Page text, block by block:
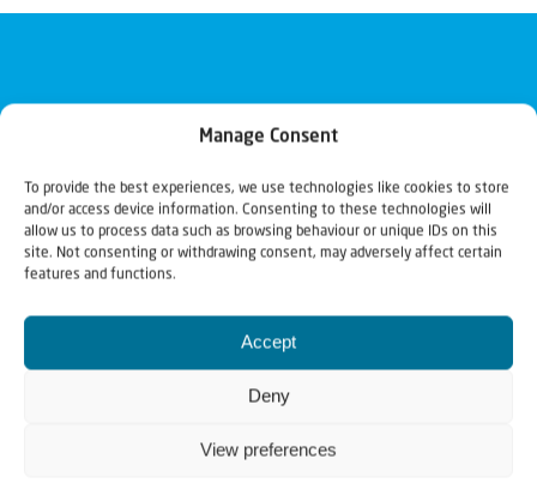
Manage Consent
To provide the best experiences, we use technologies like cookies to store
and/or access device information. Consenting to these technologies will
allow us to process data such as browsing behaviour or unique IDs on this
site. Not consenting or withdrawing consent, may adversely affect certain
features and functions.
Accept
Deny
View preferences
Christians for Israel